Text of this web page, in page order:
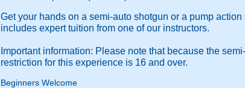
Get your hands on a semi-auto shotgun or a pump
includes expert tuition from one of our instructors.
Important information: Please note that because the
restriction for this experience is 16 and over.
Beginners Welcome